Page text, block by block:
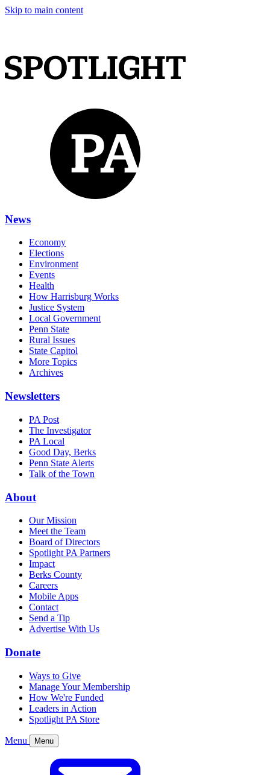
Skip to main content
News
Economy
Elections
Environment
Events
Health
How Harrisburg Works
Justice System
Local Government
Penn State
Rural Issues
State Capitol
More Topics
Archives
Newsletters
PA Post
The Investigator
PA Local
Good Day, Berks
Penn State Alerts
Talk of the Town
About
Our Mission
Meet the Team
Board of Directors
Spotlight PA Partners
Impact
Berks County
Careers
Mobile Apps
Contact
Send a Tip
Advertise With Us
Donate
Ways to Give
Manage Your Membership
How We're Funded
Leaders in Action
Spotlight PA Store
Menu Menu